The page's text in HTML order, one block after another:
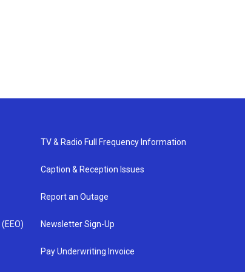
TV & Radio Full Frequency Information
Caption & Reception Issues
Report an Outage
Newsletter Sign-Up
Pay Underwriting Invoice